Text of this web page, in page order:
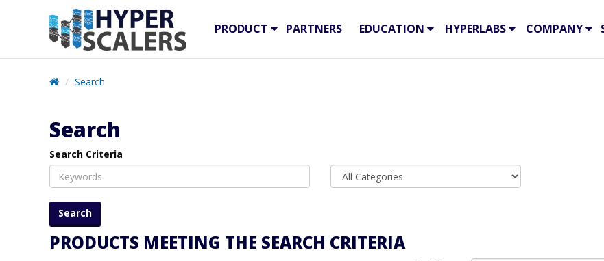
PRODUCT PARTNERS EDUCATION HYPERLABS COMPANY
Search
Search
Search Criteria
PRODUCTS MEETING THE SEARCH CRITERIA